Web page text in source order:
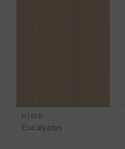
H160B
Eucalyptus